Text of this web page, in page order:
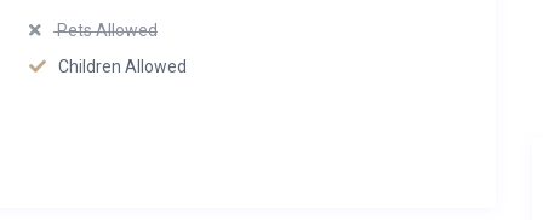
Pets Allowed
Children Allowed